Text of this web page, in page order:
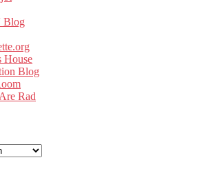
Blog
House
Blog
Rad